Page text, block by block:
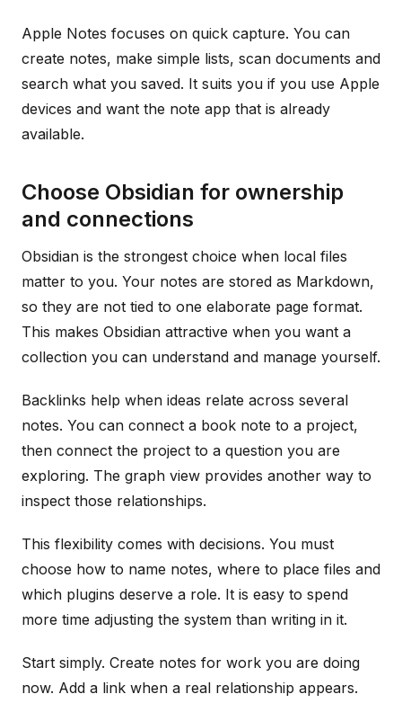
Apple Notes focuses on quick capture. You can
create notes, make simple lists, scan documents and
search what you saved. It suits you if you use Apple
devices and want the note app that is already
available.
Choose Obsidian for ownership
and connections
Obsidian is the strongest choice when local files
matter to you. Your notes are stored as Markdown,
so they are not tied to one elaborate page format.
This makes Obsidian attractive when you want a
collection you can understand and manage yourself.
Backlinks help when ideas relate across several
notes. You can connect a book note to a project,
then connect the project to a question you are
exploring. The graph view provides another way to
inspect those relationships.
This flexibility comes with decisions. You must
choose how to name notes, where to place files and
which plugins deserve a role. It is easy to spend
more time adjusting the system than writing in it.
Start simply. Create notes for work you are doing
now. Add a link when a real relationship appears.